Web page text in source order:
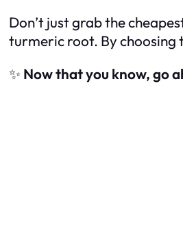
Don’t just grab the
turmeric root. By choosing
✨ Now that you know, go